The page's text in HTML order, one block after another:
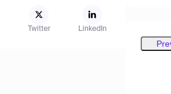
Twitter LinkedIn